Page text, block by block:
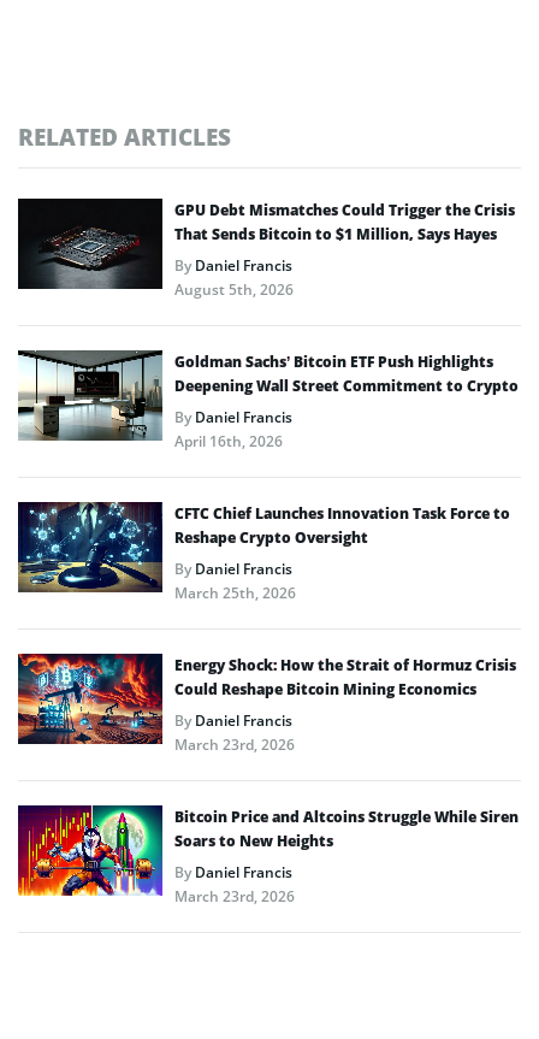
RELATED ARTICLES
GPU Debt Mismatches Could Trigger the Crisis
That Sends Bitcoin to $1 Million, Says Hayes
ByDaniel Francis
August 5th, 2026
Goldman Sachs’ Bitcoin ETF Push Highlights
Deepening Wall Street Commitment to Crypto
ByDaniel Francis
April 16th, 2026
CFTC Chief Launches Innovation Task Force to
Reshape Crypto Oversight
ByDaniel Francis
March 25th, 2026
Energy Shock: How the Strait of Hormuz Crisis
Could Reshape Bitcoin Mining Economics
ByDaniel Francis
March 23rd, 2026
Bitcoin Price and Altcoins Struggle While Siren
Soars to New Heights
ByDaniel Francis
March 23rd, 2026